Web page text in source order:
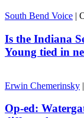
South Bend Voice |
Is the Indiana
Young tied in
Erwin Chemerinsky |
Op-ed: